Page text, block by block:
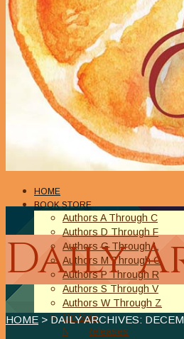
HOME
BOOK STORE
Authors A Through C
Authors D Through F
Authors G Through L
Authors M Through O
Authors P Through R
Authors S Through V
Authors W Through Z
On Sale
New Releases
Daily
HOME > DAILY ARCHIVES: